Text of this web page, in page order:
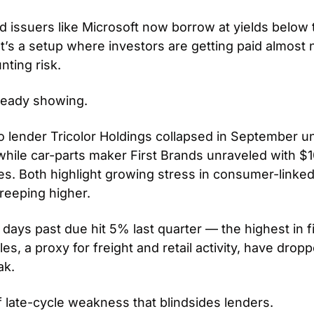
issuers like Microsoft now borrow at yields below
a setup where investors are getting paid almost
risk.
showing.
lender Tricolor Holdings collapsed in September
car-parts maker First Brands unraveled with
Both highlight growing stress in consumer-
higher.
days past due hit 5% last quarter — the highest in
a proxy for freight and retail activity, have
late-cycle weakness that blindsides lenders.